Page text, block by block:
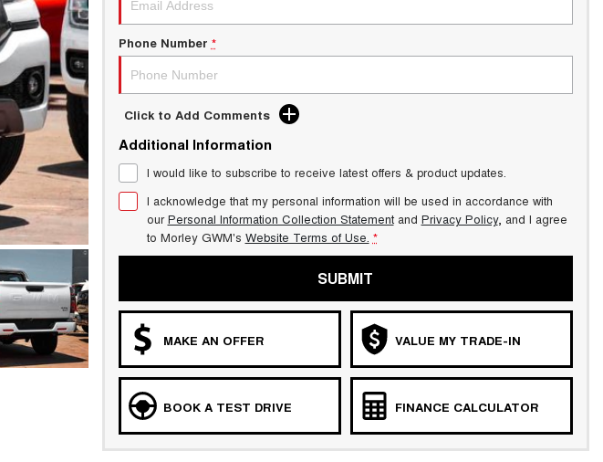
Phone Number *
Click to Add Comments
Additional Information
I would like to subscribe to receive latest offers & product updates.
I acknowledge that my personal information will be used in accordance with
ourPersonal Information Collection Statementand Privacy Policy, and I agree
to Morley GWM's Website Terms of Use. *
SUBMIT
MAKE AN OFFER VALUE MY TRADE-IN
BOOK A TEST DRIVE FINANCE CALCULATOR